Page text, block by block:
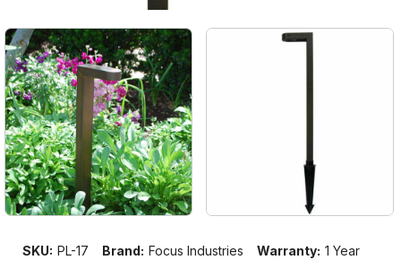
SKU: PL-17 Brand: Focus Industries Warranty: 1 Year